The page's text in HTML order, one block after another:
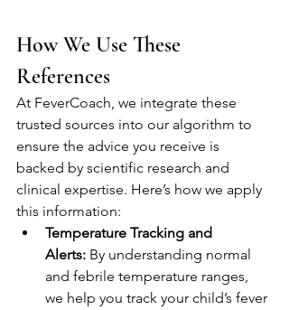
How We Use These
References
At FeverCoach, we integrate these
trusted sources into our algorithm to
ensure the advice you receive is
backed by scientific research and
clinical expertise. Here’s how we apply
this information:
Temperature Tracking and
Alerts: By understanding normal
and febrile temperature ranges,
we help you track your child’s fever